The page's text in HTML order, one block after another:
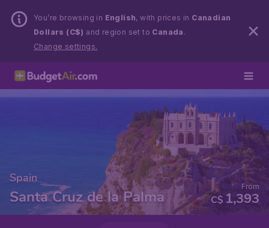
You’re browsing in English, with prices in Canadian
Dollars (C$) and region set to Canada .
Change settings.
Spain
Santa Cruz de la Palma C$ 1,393
From